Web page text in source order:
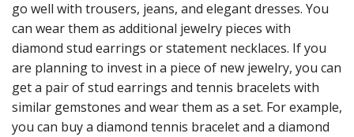
go well with trousers, jeans, and elegant dresses. You
can wear them as additional jewelry pieces with
diamond stud earrings or statement necklaces. If you
are planning to invest in a piece of new jewelry, you can
get a pair of stud earrings and tennis bracelets with
similar gemstones and wear them as a set. For example,
you can buy a diamond tennis bracelet and a diamond